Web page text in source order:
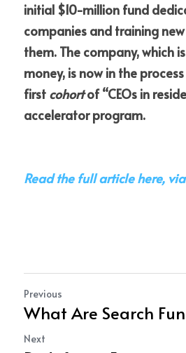
initial $10-million fund
companies and training
them. The company, which
money, is now in the
first cohort of “CEOs in
accelerator program.
Read the full article here,
Previous
What Are Search
Next